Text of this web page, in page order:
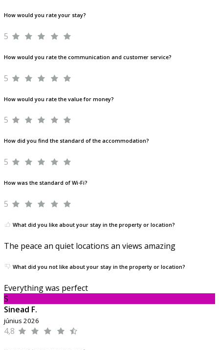
How would you rate your stay?
5
How would you rate the communication and customer service?
5
How would you rate the value for money?
5
How did you find the standard of the accommodation?
5
How was the standard of Wi-Fi?
5
What did you like about your stay in the property or location?
The peace an quiet locations an views amazing
What did you not like about your stay in the property or location?
Everything was perfect
S
Sinead F.
június 2026
4,8